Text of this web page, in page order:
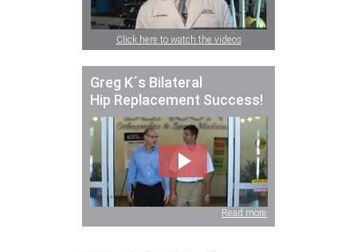
Click here to watch the videos
Greg K´s Bilateral
Hip Replacement Success!
Read more